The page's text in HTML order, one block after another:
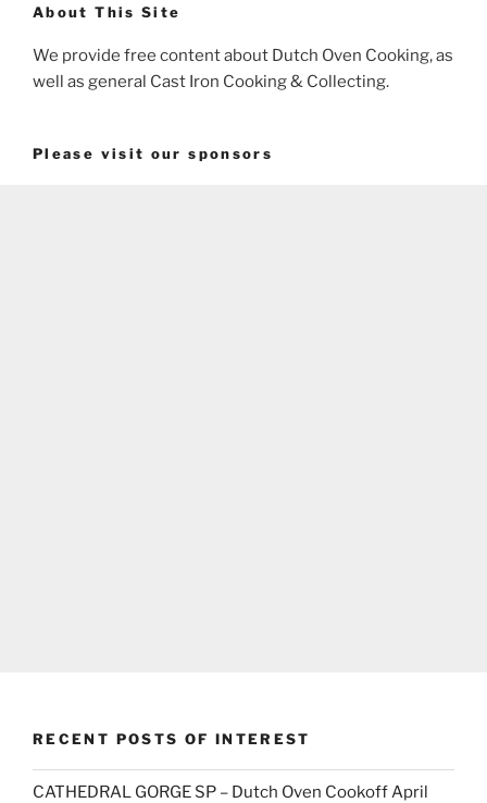
About This Site
We provide free content about Dutch Oven Cooking, as
well as general Cast Iron Cooking & Collecting.
Please visit our sponsors
RECENT POSTS OF INTEREST
CATHEDRAL GORGE SP – Dutch Oven Cookoff April